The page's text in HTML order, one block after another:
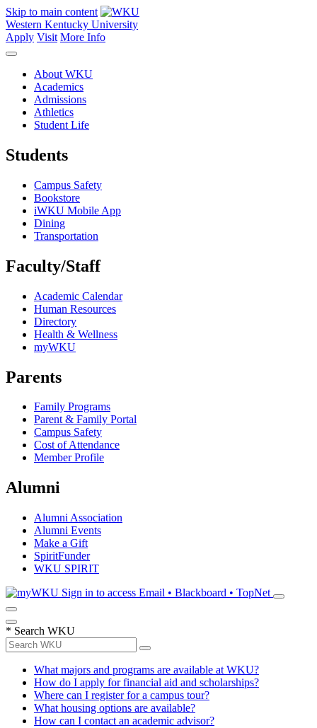
Skip to main content
Western Kentucky University
Apply Visit More Info
About WKU
Academics
Admissions
Athletics
Student Life
Students
Campus Safety
Bookstore
iWKU Mobile App
Dining
Transportation
Faculty/Staff
Academic Calendar
Human Resources
Directory
Health & Wellness
myWKU
Parents
Family Programs
Parent & Family Portal
Campus Safety
Cost of Attendance
Member Profile
Alumni
Alumni Association
Alumni Events
Make a Gift
SpiritFunder
WKU SPIRIT
Sign in to access Email • Blackboard • TopNet
* Search WKU
What majors and programs are available at WKU?
How do I apply for financial aid and scholarships?
Where can I register for a campus tour?
What housing options are available?
How can I contact an academic advisor?